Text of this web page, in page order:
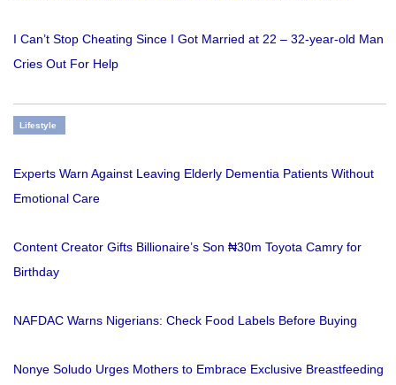
I Can’t Stop Cheating Since I Got Married at 22 – 32-year-old Man
Cries Out For Help
Lifestyle
Experts Warn Against Leaving Elderly Dementia Patients Without
Emotional Care
Content Creator Gifts Billionaire’s Son ₦30m Toyota Camry for
Birthday
NAFDAC Warns Nigerians: Check Food Labels Before Buying
Nonye Soludo Urges Mothers to Embrace Exclusive Breastfeeding